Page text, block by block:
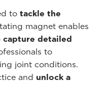
to tackle the
magnet enables
capture detailed
to
joint conditions.
and unlock a